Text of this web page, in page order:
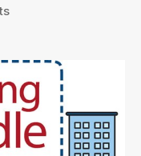
on
lead
on
the
‘Missing
Middle’